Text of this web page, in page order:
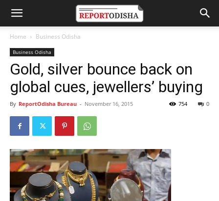
Home Business Odisha
Business Odisha
Gold, silver bounce back on
global cues, jewellers’ buying
By ReportOdisha Bureau - November 16, 2015 0
754